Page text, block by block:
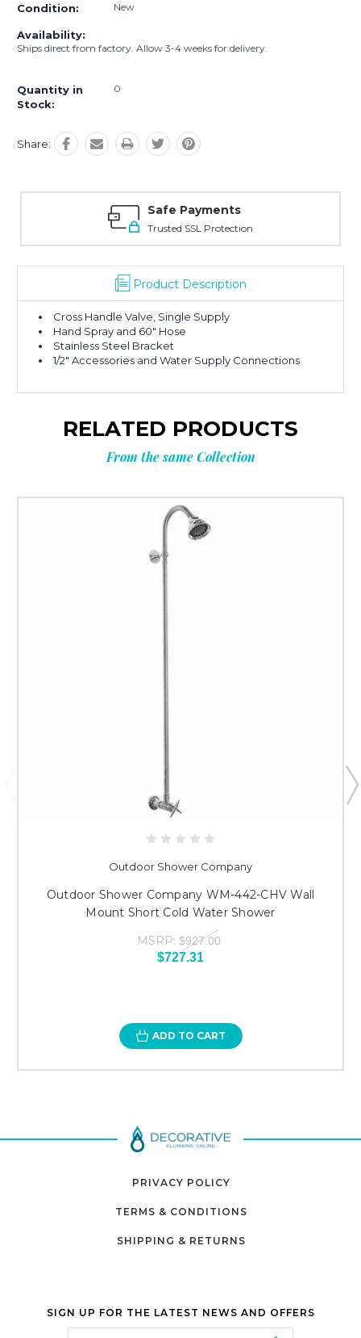
Condition: New
Availability:
Ships direct from factory. Allow 3-4 weeks for delivery.
Quantity in
Stock:
0
Share:
Safe Payments
Trusted SSL Protection
Product Description
Cross Handle Valve, Single Supply
Hand Spray and 60″ Hose
Stainless Steel Bracket
1/2″ Accessories and Water Supply Connections
RELATED PRODUCTS
From the same Collection
Outdoor Shower Company
Outdoor Shower Company WM-442-CHV Wall
Mount Short Cold Water Shower
MSRP: $927.00
$727.31
ADD TO CART
PRIVACY POLICY
TERMS & CONDITIONS
SHIPPING & RETURNS
SIGN UP FOR THE LATEST NEWS AND OFFERS